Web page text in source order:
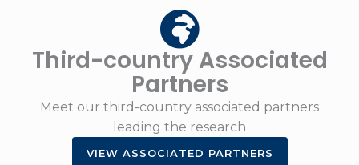
Third-country Associated
Partners
Meet our third-country associated partners
leading the research
VIEW ASSOCIATED PARTNERS